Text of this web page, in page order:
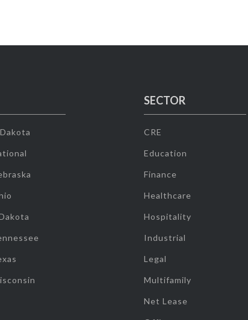
SECTOR
CRE
Education
Finance
Healthcare
Hospitality
Industrial
Legal
Multifamily
Net Lease